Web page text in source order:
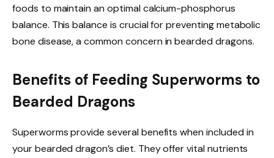
foods to maintain an optimal calcium-phosphorus
balance. This balance is crucial for preventing metabolic
bone disease, a common concern in bearded dragons.
Benefits of Feeding Superworms to
Bearded Dragons
Superworms provide several benefits when included in
your bearded dragon’s diet. They offer vital nutrients